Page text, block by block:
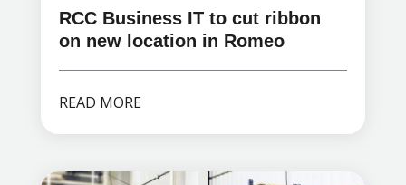
RCC Business IT to cut ribbon
on new location in Romeo
READ MORE